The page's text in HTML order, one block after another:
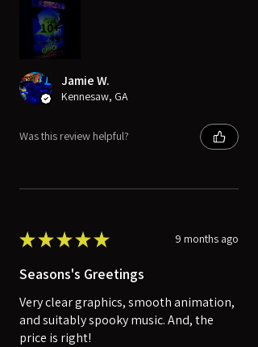
10+
Jamie W.
Kennesaw, GA
Was this review helpful?
★★★★★ 9 months ago
Seasons's Greetings
Very clear graphics, smooth animation,
and suitably spooky music. And, the
price is right!